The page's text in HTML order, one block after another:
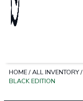
HOME/ALL INVENTORY/
BLACK EDITION